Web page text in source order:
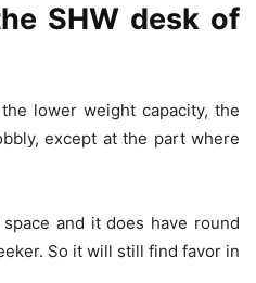
SHW desk of
lower weight capacity, the
except at the part where
and it does have round
So it will still find favor in